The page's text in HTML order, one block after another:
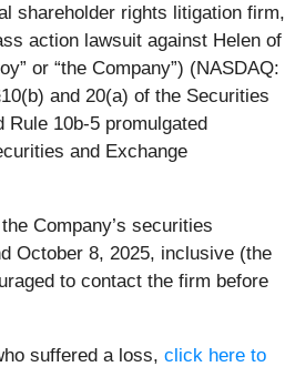
shareholder rights litigation firm,
action lawsuit against Helen of
or “the Company”) (NASDAQ:
and 20(a) of the Securities
Rule 10b-5 promulgated
and Exchange
Company’s securities
October 8, 2025, inclusive (the
to contact the firm before
suffered a loss, click here to